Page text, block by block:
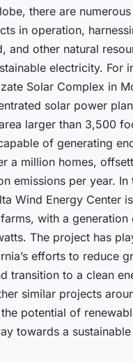
there are
in operation,
and other natural
electricity. For
Solar Complex in
solar power
larger than 3,500
of generating
a million homes,
emissions per year. In
Wind Energy Center
with a
The project has
efforts to reduce
transition to a clean
similar projects
potential of
towards a